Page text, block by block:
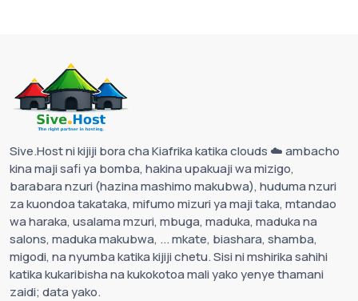
Sive.Host ni kijiji bora cha Kiafrika katika clouds ☁️ ambacho
kina maji safi ya bomba, hakina upakuaji wa mizigo,
barabara nzuri (hazina mashimo makubwa), huduma nzuri
za kuondoa takataka, mifumo mizuri ya maji taka, mtandao
wa haraka, usalama mzuri, mbuga, maduka, maduka na
salons, maduka makubwa, ... mkate, biashara, shamba,
migodi, na nyumba katika kijiji chetu. Sisi ni mshirika sahihi
katika kukaribisha na kukokotoa mali yako yenye thamani
zaidi; data yako.